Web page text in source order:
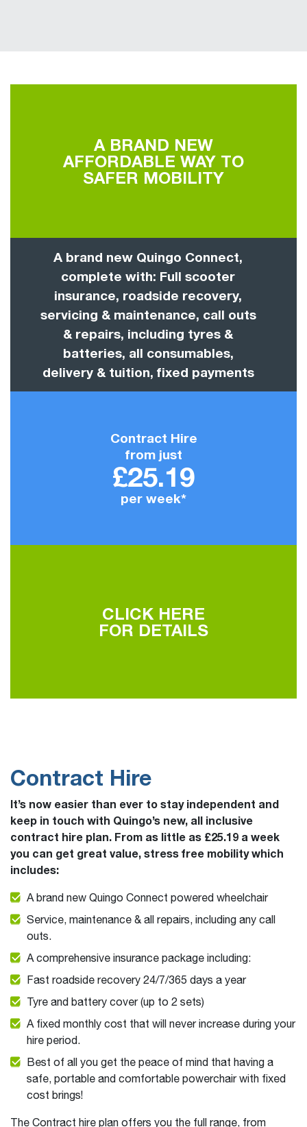
A BRAND NEW
AFFORDABLE WAY TO
SAFER MOBILITY
A brand new Quingo Connect,
complete with: Full scooter
insurance, roadside recovery,
servicing & maintenance, call outs
& repairs, including tyres &
batteries, all consumables,
delivery & tuition, fixed payments
Contract Hire
from just
£25.19
per week*
CLICK HERE
FOR DETAILS
Contract Hire
It’s now easier than ever to stay independent and
keep in touch with Quingo’s new, all inclusive
contract hire plan. From as little as £25.19 a week
you can get great value, stress free mobility which
includes:
A brand new Quingo Connect powered wheelchair
Service, maintenance & all repairs, including any call
outs.
A comprehensive insurance package including:
Fast roadside recovery 24/7/365 days a year
Tyre and battery cover (up to 2 sets)
A fixed monthly cost that will never increase during your
hire period.
Best of all you get the peace of mind that having a
safe, portable and comfortable powerchair with fixed
cost brings!
The Contract hire plan offers you the full range, from